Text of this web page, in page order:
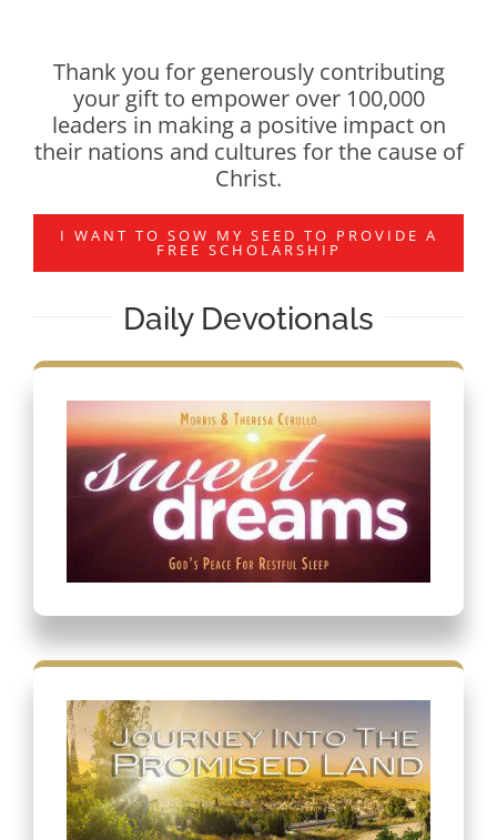
Thank you for generously contributing
your gift to empower over 100,000
leaders in making a positive impact on
their nations and cultures for the cause of
Christ.
I WANT TO SOW MY SEED TO PROVIDE A
FREE SCHOLARSHIP
Daily Devotionals